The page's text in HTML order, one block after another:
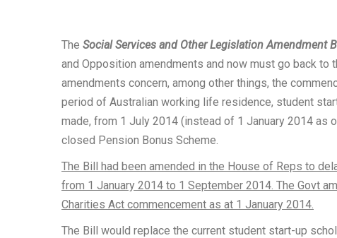
The Social Services and Other Legislation Amendment
and Opposition amendments and now must go back
amendments concern, among other things, the
period of Australian working life residence, student
made, from 1 July 2014 (instead of 1 January 2014
closed Pension Bonus Scheme.
The Bill had been amended in the House of Reps to
from 1 January 2014 to 1 September 2014. The Govt
Charities Act commencement as at 1 January 2014.
The Bill would replace the current student start-up